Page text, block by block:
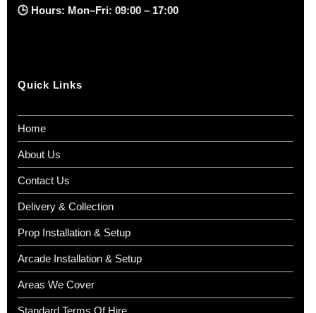
🕒 Hours: Mon–Fri: 09:00 – 17:00
Quick Links
Home
About Us
Contact Us
Delivery & Collection
Prop Installation & Setup
Arcade Installation & Setup
Areas We Cover